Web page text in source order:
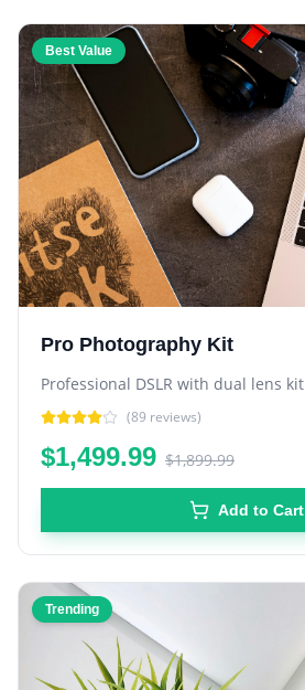
Best Value
Pro Photography Kit
Professional DSLR with dual lens kit
(89 reviews)
$1,499.99 $1,899.99
Add to Cart
Trending